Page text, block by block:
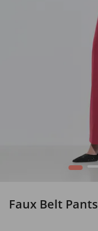
1 2
Faux Belt Pants